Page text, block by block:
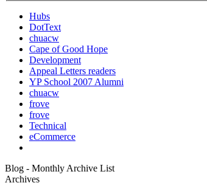
Hubs
DotText
chuacw
Cape of Good Hope
Development
Appeal Letters readers
YP School 2007 Alumni
chuacw
frove
frove
Technical
eCommerce
Blog - Monthly Archive List
Archives